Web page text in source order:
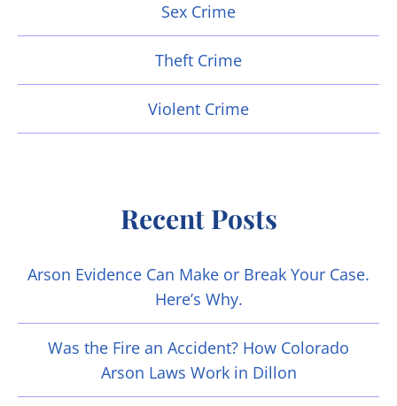
Sex Crime
Theft Crime
Violent Crime
Recent Posts
Arson Evidence Can Make or Break Your Case.
Here’s Why.
Was the Fire an Accident? How Colorado
Arson Laws Work in Dillon